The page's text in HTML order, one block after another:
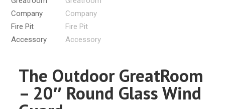
The Outdoor GreatRoom
– 20″ Round Glass Wind